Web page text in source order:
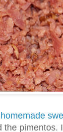
homemade
the pimentos.